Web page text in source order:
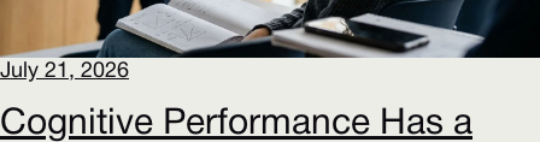
July 21, 2026
Cognitive Performance Has a